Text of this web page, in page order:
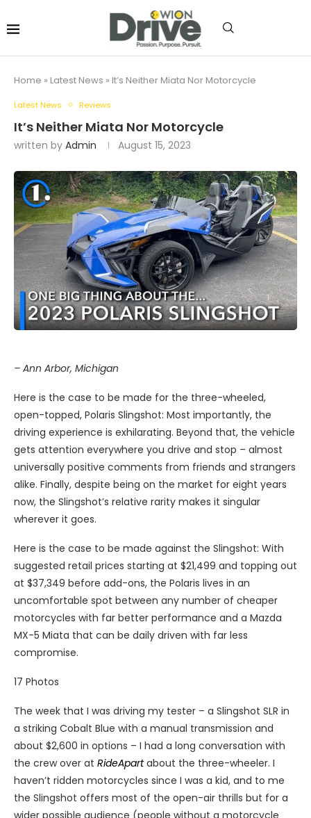
Home » Latest News » It’s Neither Miata Nor Motorcycle
Latest News Reviews
It’s Neither Miata Nor Motorcycle
written by Admin August 15, 2023
– Ann Arbor, Michigan
Here is the case to be made for the three-wheeled,
open-topped, Polaris Slingshot: Most importantly, the
driving experience is exhilarating. Beyond that, the vehicle
gets attention everywhere you drive and stop – almost
universally positive comments from friends and strangers
alike. Finally, despite being on the market for eight years
now, the Slingshot’s relative rarity makes it singular
wherever it goes.
Here is the case to be made against the Slingshot: With
suggested retail prices starting at $21,499 and topping out
at $37,349 before add-ons, the Polaris lives in an
uncomfortable spot between any number of cheaper
motorcycles with far better performance and a Mazda
MX-5 Miata that can be daily driven with far less
compromise.
17 Photos
The week that I was driving my tester – a Slingshot SLR in
a striking Cobalt Blue with a manual transmission and
about $2,600 in options – I had a long conversation with
the crew over at RideApartabout the three-wheeler. I
haven’t ridden motorcycles since I was a kid, and to me
the Slingshot offers most of the open-air thrills but for a